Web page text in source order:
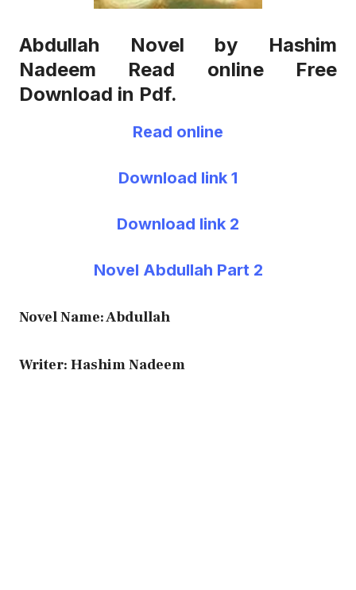
Abdullah Novel by Hashim
Nadeem Read online Free
Download in Pdf.
Read online
Download link 1
Download link 2
Novel Abdullah Part 2
Novel Name: Abdullah
Writer: Hashim Nadeem